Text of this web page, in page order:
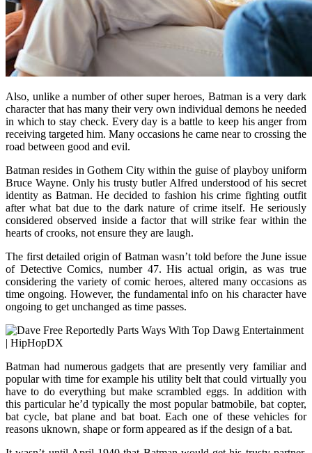
Also, unlike a number of other super heroes, Batman is a very dark
character that has many their very own individual demons he needed
in which to stay check. Every day is a battle to keep his anger from
receiving targeted him. Many occasions he came near to crossing the
road between good and evil.
Batman resides in Gothem City within the guise of playboy uniform
Bruce Wayne. Only his trusty butler Alfred understood of his secret
identity as Batman. He decided to fashion his crime fighting outfit
after what bat due to the dark nature of crime itself. He seriously
considered observed inside a factor that will strike fear within the
hearts of crooks, not ensure they are laugh.
The first detailed origin of Batman wasn’t told before the June issue
of Detective Comics, number 47. His actual origin, as was true
considering the variety of comic heroes, altered many occasions as
time ongoing. However, the fundamental info on his character have
ongoing to get unchanged as time passes.
Batman had numerous gadgets that are presently very familiar and
popular with time for example his utility belt that could virtually you
have to do everything but make scrambled eggs. In addition with
this particular he’d typically the most popular batmobile, bat copter,
bat cycle, bat plane and bat boat. Each one of these vehicles for
reasons uknown, shape or form appeared as if the design of a bat.